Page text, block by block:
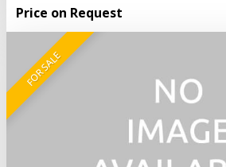
Price on Request
FOR SALE